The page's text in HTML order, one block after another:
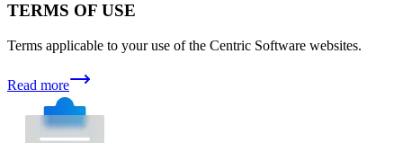
TERMS OF USE
Terms applicable to your use of the Centric Software websites.
Read more